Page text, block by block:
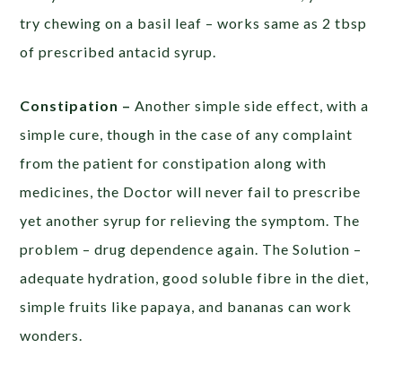
try chewing on a basil leaf – works same as 2 tbsp
of prescribed antacid syrup.
Constipation – Another simple side effect, with a
simple cure, though in the case of any complaint
from the patient for constipation along with
medicines, the Doctor will never fail to prescribe
yet another syrup for relieving the symptom. The
problem – drug dependence again. The Solution –
adequate hydration, good soluble fibre in the diet,
simple fruits like papaya, and bananas can work
wonders.